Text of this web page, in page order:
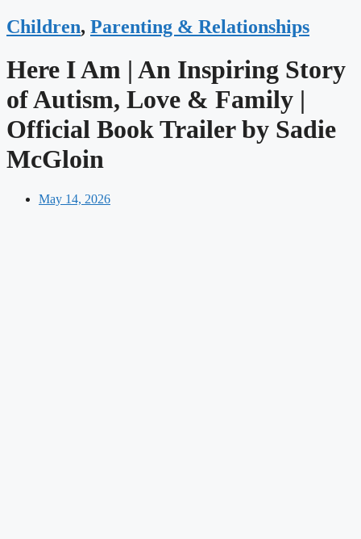
Children, Parenting & Relationships
Here I Am | An Inspiring Story
of Autism, Love & Family |
Official Book Trailer by Sadie
McGloin
May 14, 2026